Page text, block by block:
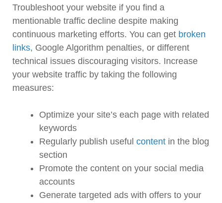
Troubleshoot your website if you find a
mentionable traffic decline despite making
continuous marketing efforts. You can get broken
links, Google Algorithm penalties, or different
technical issues discouraging visitors. Increase
your website traffic by taking the following
measures:
Optimize your site’s each page with related
keywords
Regularly publish useful content in the blog
section
Promote the content on your social media
accounts
Generate targeted ads with offers to your